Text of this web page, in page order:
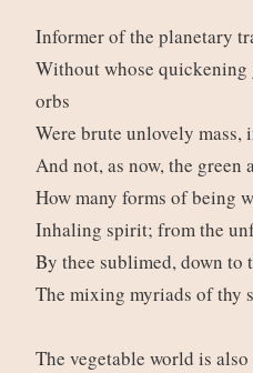
Informer of the planetary
Without whose quickening
orbs
Were brute unlovely mass,
And not, as now, the green
How many forms of being
Inhaling spirit; from the
By thee sublimed, down to
The mixing myriads of thy
The vegetable world is